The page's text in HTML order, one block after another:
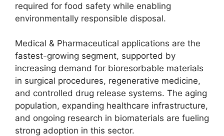
required for food safety while enabling
environmentally responsible disposal.
Medical & Pharmaceutical applications are the
fastest-growing segment, supported by
increasing demand for bioresorbable materials
in surgical procedures, regenerative medicine,
and controlled drug release systems. The aging
population, expanding healthcare infrastructure,
and ongoing research in biomaterials are fueling
strong adoption in this sector.